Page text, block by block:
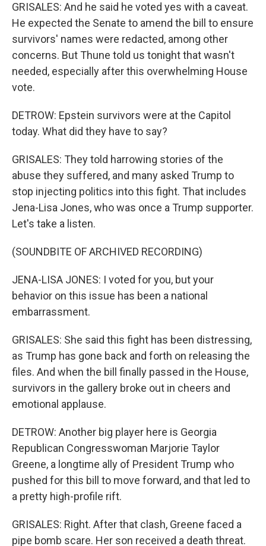
GRISALES: And he said he voted yes with a caveat.
He expected the Senate to amend the bill to ensure
survivors' names were redacted, among other
concerns. But Thune told us tonight that wasn't
needed, especially after this overwhelming House
vote.
DETROW: Epstein survivors were at the Capitol
today. What did they have to say?
GRISALES: They told harrowing stories of the
abuse they suffered, and many asked Trump to
stop injecting politics into this fight. That includes
Jena-Lisa Jones, who was once a Trump supporter.
Let's take a listen.
(SOUNDBITE OF ARCHIVED RECORDING)
JENA-LISA JONES: I voted for you, but your
behavior on this issue has been a national
embarrassment.
GRISALES: She said this fight has been distressing,
as Trump has gone back and forth on releasing the
files. And when the bill finally passed in the House,
survivors in the gallery broke out in cheers and
emotional applause.
DETROW: Another big player here is Georgia
Republican Congresswoman Marjorie Taylor
Greene, a longtime ally of President Trump who
pushed for this bill to move forward, and that led to
a pretty high-profile rift.
GRISALES: Right. After that clash, Greene faced a
pipe bomb scare. Her son received a death threat.